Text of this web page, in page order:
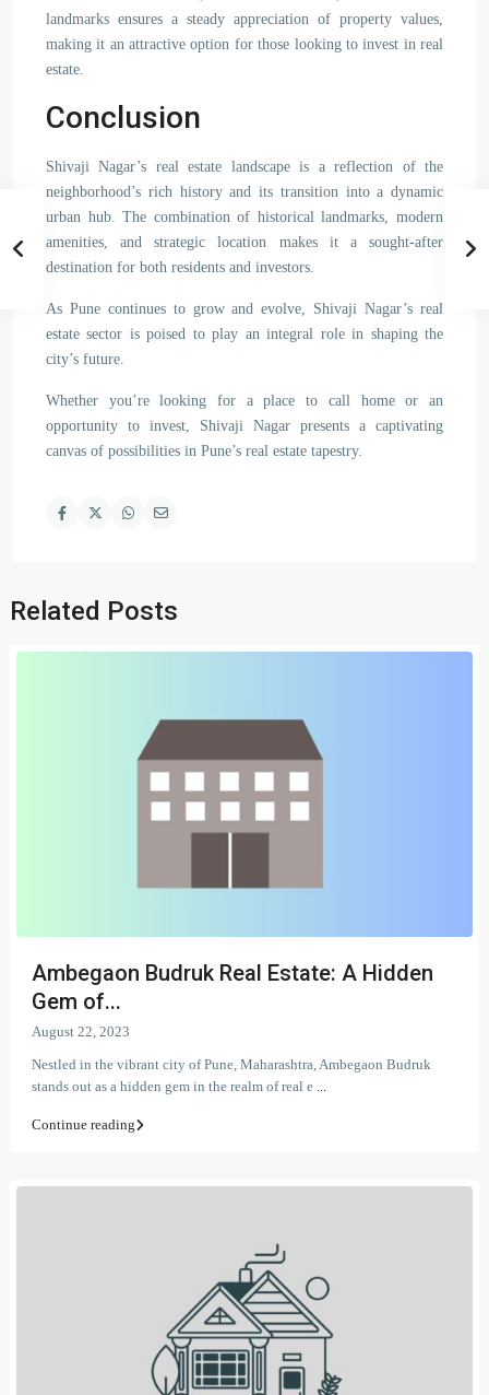
landmarks ensures a steady appreciation of property values,
making it an attractive option for those looking to invest in real
estate.
Conclusion
Shivaji Nagar’s real estate landscape is a reflection of the
neighborhood’s rich history and its transition into a dynamic
urban hub. The combination of historical landmarks, modern
amenities, and strategic location makes it a sought-after
destination for both residents and investors.
As Pune continues to grow and evolve, Shivaji Nagar’s real
estate sector is poised to play an integral role in shaping the
city’s future.
Whether you’re looking for a place to call home or an
opportunity to invest, Shivaji Nagar presents a captivating
canvas of possibilities in Pune’s real estate tapestry.
Related Posts
Ambegaon Budruk Real Estate: A Hidden
Gem of...
August 22, 2023
Nestled in the vibrant city of Pune, Maharashtra, Ambegaon Budruk
stands out as a hidden gem in the realm of real e ...
Continue reading